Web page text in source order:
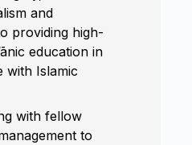
and
providing high-
education in
with Islamic
with fellow
to